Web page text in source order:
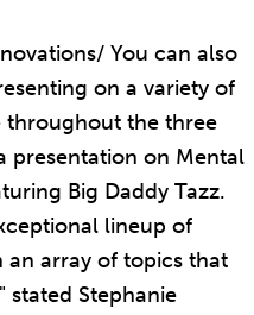
You can also
on a variety of
the three
presentation on Mental
Big Daddy Tazz.
lineup of
an array of topics that
stated Stephanie